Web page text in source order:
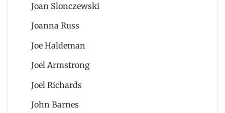
Joan Slonczewski
Joanna Russ
Joe Haldeman
Joel Armstrong
Joel Richards
John Barnes